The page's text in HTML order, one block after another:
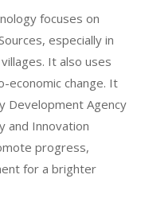
focuses on
especially in
It also uses
economic change. It
Development Agency
and Innovation
progress,
for a brighter